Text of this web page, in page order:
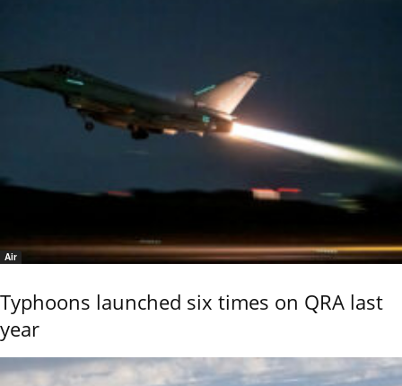
Air
Typhoons launched six times on QRA last
year